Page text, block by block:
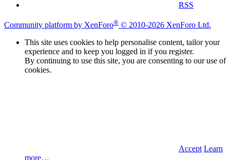
RSS
Community platform by XenForo® © 2010-2026 XenForo Ltd.
This site uses cookies to help personalise content, tailor your
experience and to keep you logged in if you register.
By continuing to use this site, you are consenting to our use of
cookies.
Accept Learn
more…